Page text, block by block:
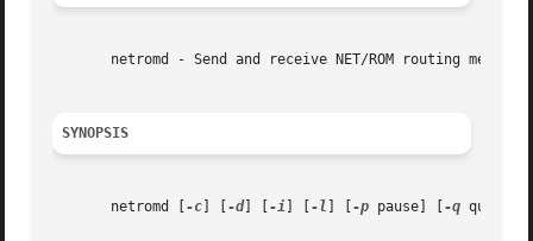
netromd - Send and receive NET/ROM routing
SYNOPSIS
       netromd [
-c -d] [ -i -l -p pause] [ -q